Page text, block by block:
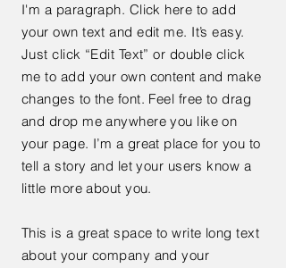
I'm a paragraph. Click here to add
your own text and edit me. It’s easy.
Just click “Edit Text” or double click
me to add your own content and make
changes to the font. Feel free to drag
and drop me anywhere you like on
your page. I’m a great place for you to
tell a story and let your users know a
little more about you.
This is a great space to write long text
about your company and your